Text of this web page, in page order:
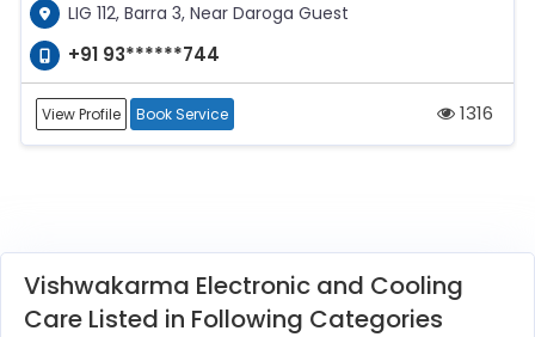
LIG 112, Barra 3, Near Daroga Guest
+91 93******744
View Profile Book Service 1316
Vishwakarma Electronic and Cooling
Care Listed in Following Categories